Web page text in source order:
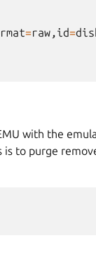
=raw,id=
with the
to purge